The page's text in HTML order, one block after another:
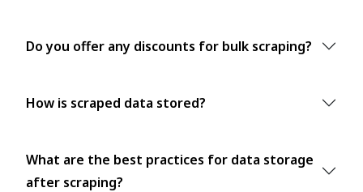
Do you offer any discounts for bulk scraping?
How is scraped data stored?
What are the best practices for data storage
after scraping?